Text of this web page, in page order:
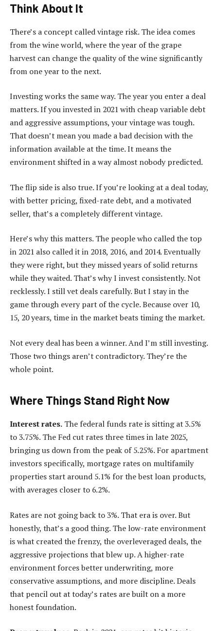
Think About It
There’s a concept called vintage risk. The idea comes
from the wine world, where the year of the grape
harvest can change the quality of the wine significantly
from one year to the next.
Investing works the same way. The year you enter a deal
matters. If you invested in 2021 with cheap variable debt
and aggressive assumptions, your vintage was tough.
That doesn’t mean you made a bad decision with the
information available at the time. It means the
environment shifted in a way almost nobody predicted.
The flip side is also true. If you’re looking at a deal today,
with better pricing, fixed-rate debt, and a motivated
seller, that’s a completely different vintage.
Here’s why this matters. The people who called the top
in 2021 also called it in 2018, 2016, and 2014. Eventually
they were right, but they missed years of solid returns
while they waited. That’s why I invest consistently. Not
recklessly. I still vet deals carefully. But I stay in the
game through every part of the cycle. Because over 10,
15, 20 years, time in the market beats timing the market.
Not every deal has been a winner. And I’m still investing.
Those two things aren’t contradictory. They’re the
whole point.
Where Things Stand Right Now
Interest rates. The federal funds rate is sitting at 3.5%
to 3.75%. The Fed cut rates three times in late 2025,
bringing us down from the peak of 5.25%. For apartment
investors specifically, mortgage rates on multifamily
properties start around 5.1% for the best loan products,
with averages closer to 6.2%.
Rates are not going back to 3%. That era is over. But
honestly, that’s a good thing. The low-rate environment
is what created the frenzy, the overleveraged deals, the
aggressive projections that blew up. A higher-rate
environment forces better underwriting, more
conservative assumptions, and more discipline. Deals
that pencil out at today’s rates are built on a more
honest foundation.